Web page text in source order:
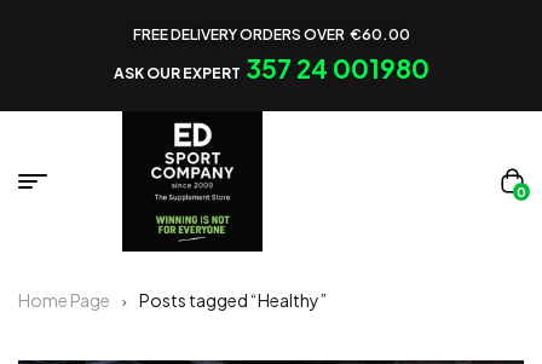
FREE DELIVERY ORDERS OVER €60.00
ASK OUR EXPERT 357 24 001980
0
Home Page Posts tagged “Healthy”